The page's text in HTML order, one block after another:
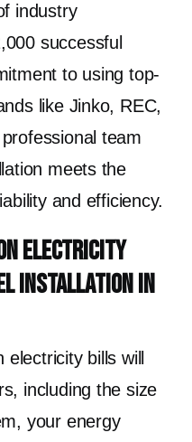
industry
successful
to using top-
like Jinko, REC,
team
meets the
and efficiency.
on electricity
installation in
bills will
including the size
your energy